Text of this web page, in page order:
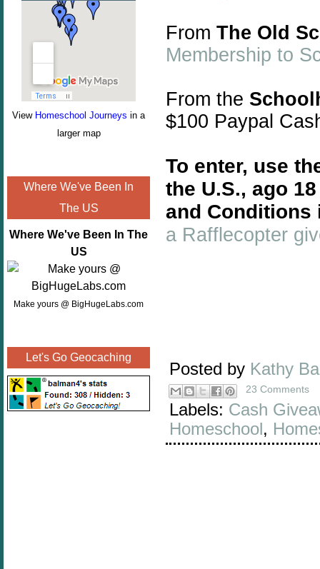
View Homeschool Journeys in a
larger map
Where We've Been In
The US
Where We've Been In The
US
Make yours @ BigHugeLabs.com
Let's Go Geocaching
From The Old
Membership to
From the
$100 Paypal
To enter, use
the U.S., ago
and Conditions
a Rafflecopter
Posted by Kathy
23 Comments
Labels: Cash
Homeschool,